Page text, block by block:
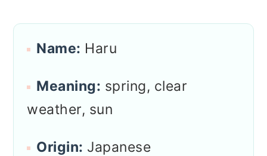
Name: Haru
Meaning: spring, clear
weather, sun
Origin: Japanese